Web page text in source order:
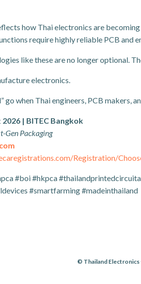
how Thai electronics are
require highly reliable PCB and
like these are no longer optional.
electronics.
go when Thai engineers, PCB
| BITEC Bangkok
Gen Packaging
Registration/
#boi #hkpca
#smartfarming #madeinthailand
© Thailand Electronics